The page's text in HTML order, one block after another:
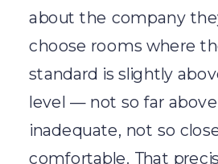
about the company
choose rooms where
standard is slightly
level — not so far
inadequate, not so
comfortable. That